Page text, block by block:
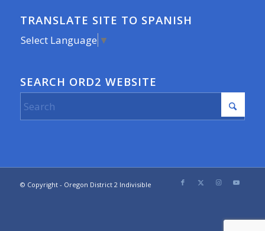
TRANSLATE SITE TO SPANISH
Select Language ▼
SEARCH ORD2 WEBSITE
© Copyright - Oregon District 2 Indivisible